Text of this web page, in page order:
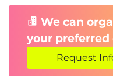
We can
your
Request